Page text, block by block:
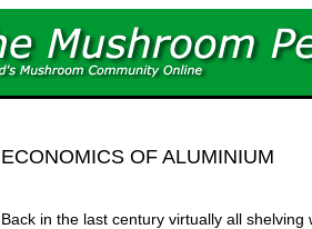
ECONOMICS OF ALUMINIUM
Back in the last century virtually all shelving